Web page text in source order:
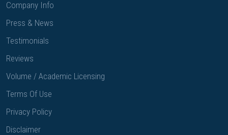
Company Info
Press & News
Testimonials
Reviews
Volume / Academic Licensing
Terms Of Use
Privacy Policy
Disclaimer